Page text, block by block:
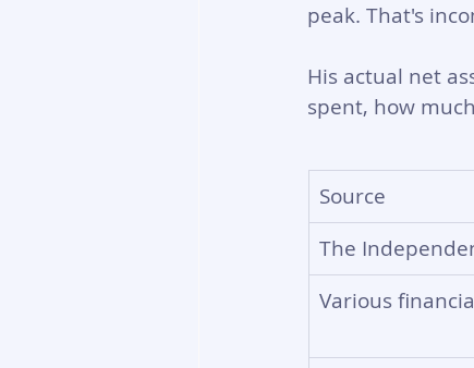
peak. That's
His actual net
spent, how
Source
The
Various